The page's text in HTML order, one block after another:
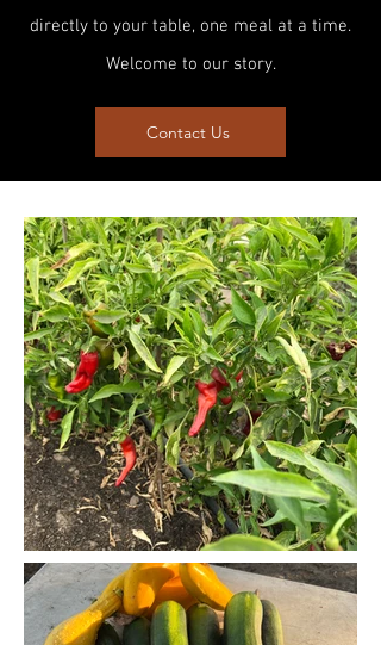
directly to your table, one meal at a time.
Welcome to our story.
Contact Us